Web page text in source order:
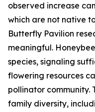
observed increase
which are not native
Butterfly Pavilion
meaningful.
species, signaling
flowering resources
pollinator community.
family diversity,